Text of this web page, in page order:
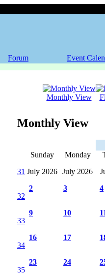
Forum Event
Monthly View
Monthly View
Sunday Monday
31 July 2026 July 2026
32
2 3 4
33
9 10
34
16 17
35
23 24